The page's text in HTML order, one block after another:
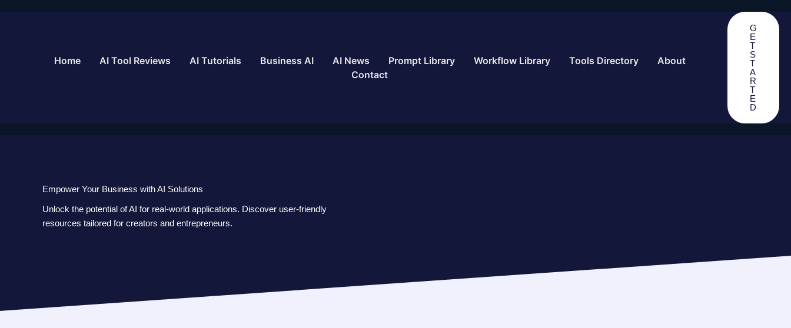
Home AI Tool Reviews AI Tutorials Business AI AI News Prompt Library Workflow Library Tools Directory
About
Contact
G
E
T
S
T
A
R
T
E
D
Empower Your Business with AI Solutions
Unlock the potential of AI for real-world applications. Discover user-friendly
resources tailored for creators and entrepreneurs.